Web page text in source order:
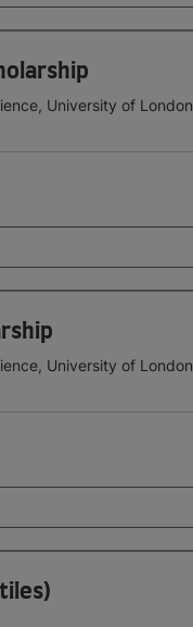
University of London
University of London